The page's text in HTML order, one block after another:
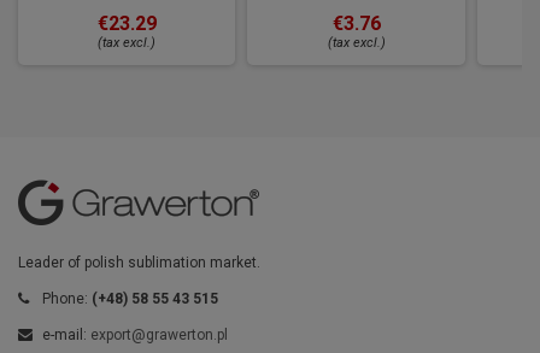
€23.29
(tax excl.)
€3.76
(tax excl.)
Leader of polish sublimation market.
Phone: (+48) 58 55 43 515
e-mail: export@grawerton.pl